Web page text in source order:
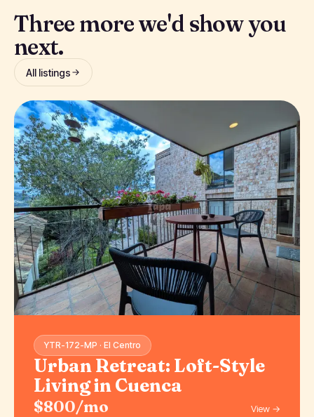
Three more we'd show you
next.
All listings
YTR-172-MP · El Centro
Urban Retreat: Loft-Style
Living in Cuenca
$800/mo View →